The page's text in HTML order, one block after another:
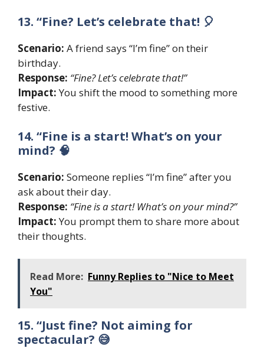
13. “Fine? Let’s celebrate that! 🎈
Scenario: A friend says “I’m fine” on their
birthday.
Response: “Fine? Let’s celebrate that!”
Impact:You shift the mood to something more
festive.
14. “Fine is a start! What’s on your
mind? 🧠
Scenario: Someone replies “I’m fine” after you
ask about their day.
Response: “Fine is a start! What’s on your mind?”
Impact:You prompt them to share more about
their thoughts.
Read More: Funny Replies to "Nice to Meet
You"
15. “Just fine? Not aiming for
spectacular? 😅